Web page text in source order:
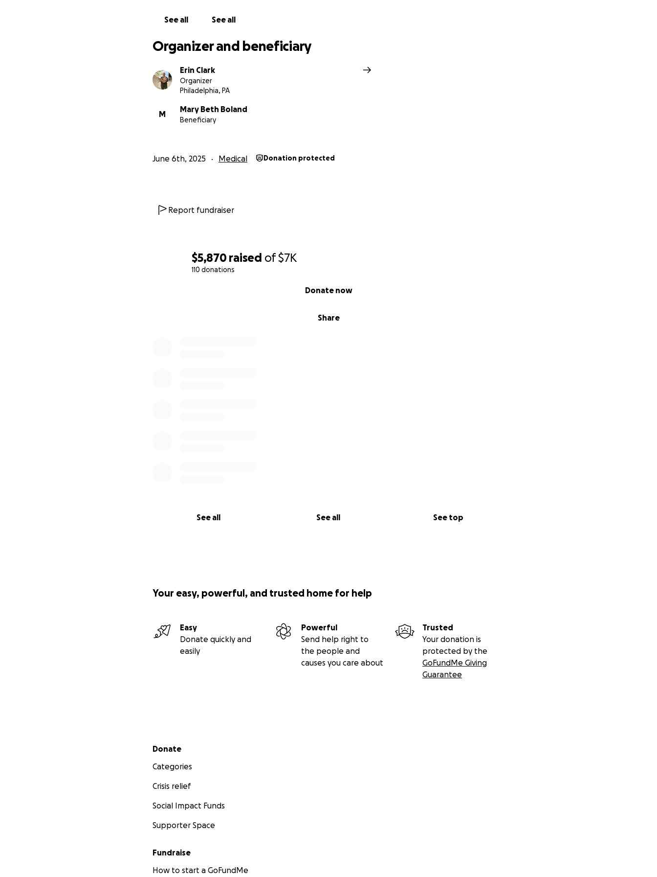
$5,870 raised of$7K
110 donations
Share
Donate now
See all See all See top
See all See all
Organizer and beneficiary
Erin Clark
Organizer
Philadelphia, PA
M
Mary Beth Boland
Beneficiary
June 6th, 2025 Medical Donation protected
Report fundraiser
Your easy, powerful, and trusted home for help
Easy
Donate quickly and
easily
Powerful
Send help right to
the people and
causes you care about
Trusted
Your donation is
protected by the
GoFundMe Giving
Guarantee
Secondary menu
Donate
Categories
Crisis relief
Social Impact Funds
Supporter Space
Fundraise
How to start a GoFundMe